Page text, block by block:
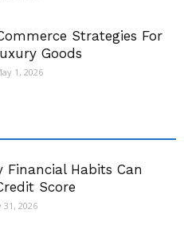
Strategies For
Goods
1, 2026
Financial Habits Can
Score
31, 2026